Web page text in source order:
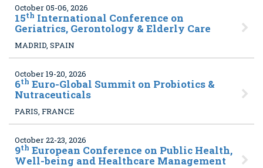
October 05-06, 2026
15th International Conference on
Geriatrics, Gerontology & Elderly Care
MADRID, SPAIN
October 19-20, 2026
6th Euro-Global Summit on Probiotics &
Nutraceuticals
PARIS, FRANCE
October 22-23, 2026
9th European Conference on Public Health,
Well-being and Healthcare Management